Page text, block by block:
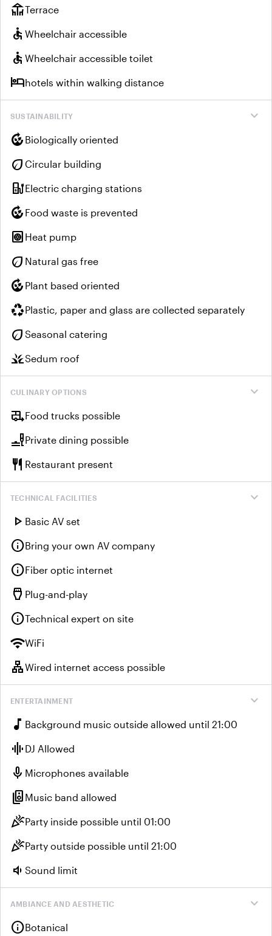
deckTerrace
accessible Wheelchair accessible
accessible Wheelchair accessible toilet
hotelhotels within walking distance
expand_more
SUSTAINABILITY
compost Biologically oriented
eco Circular building
ev_chargerElectric charging stations
compost Food waste is prevented
heat_pump Heat pump
eco Natural gas free
compost Plant based oriented
recyclingPlastic, paper and glass are collected separately
eco Seasonal catering
grassSedum roof
expand_more
CULINARY OPTIONS
rv_hookupFood trucks possible
brunch_diningPrivate dining possible
restaurant Restaurant present
expand_more
TECHNICAL FACILITIES
play_arrow Basic AV set
infoBring your own AV company
infoFiber optic internet
settings_input_hdmi Plug-and-play
infoTechnical expert on site
wifiWiFi
lanWired internet access possible
expand_more
ENTERTAINMENT
music_note Background music outside allowed until 21:00
graphic_eq DJ Allowed
mic Microphones available
speaker_group Music band allowed
celebrationParty inside possible until 01:00
celebrationParty outside possible until 21:00
volume_down Sound limit
expand_more
AMBIANCE AND AESTHETIC
infoBotanical